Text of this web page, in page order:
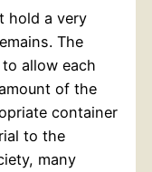
hold a very
The
allow each
of the
container
to the
many